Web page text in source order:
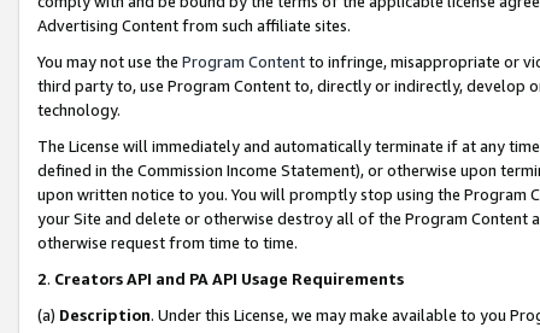
Advertising Content from such affiliate sites.
You may not use the Program Contentto infringe, misappropriate or
third party to, use Program Content to, directly or indirectly, develop
technology.
The License will immediately and automatically terminate if at any
defined in the Commission Income Statement), or otherwise upon
upon written notice to you. You will promptly stop using the Program
your Site and delete or otherwise destroy all of the Program Content
otherwise request from time to time.
2. Creators API and PA API Usage Requirements
(a) Description. Under this License, we may make available to you